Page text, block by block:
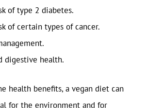
of type 2 diabetes.
of certain types of cancer.
digestive health.
health benefits, a vegan diet can
for the environment and for